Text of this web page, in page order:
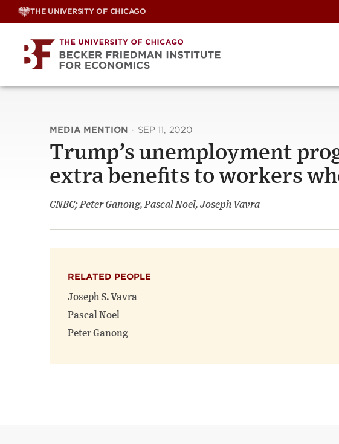
Skip
THE UNIVERSITY OF CHICAGO
MEDIA MENTION · SEP 11, 2020
Trump’s unemployment
extra benefits to workers
CNBC; Peter Ganong, Pascal Noel, Joseph Vavra
RELATED PEOPLE
Joseph S. Vavra
Pascal Noel
Peter Ganong